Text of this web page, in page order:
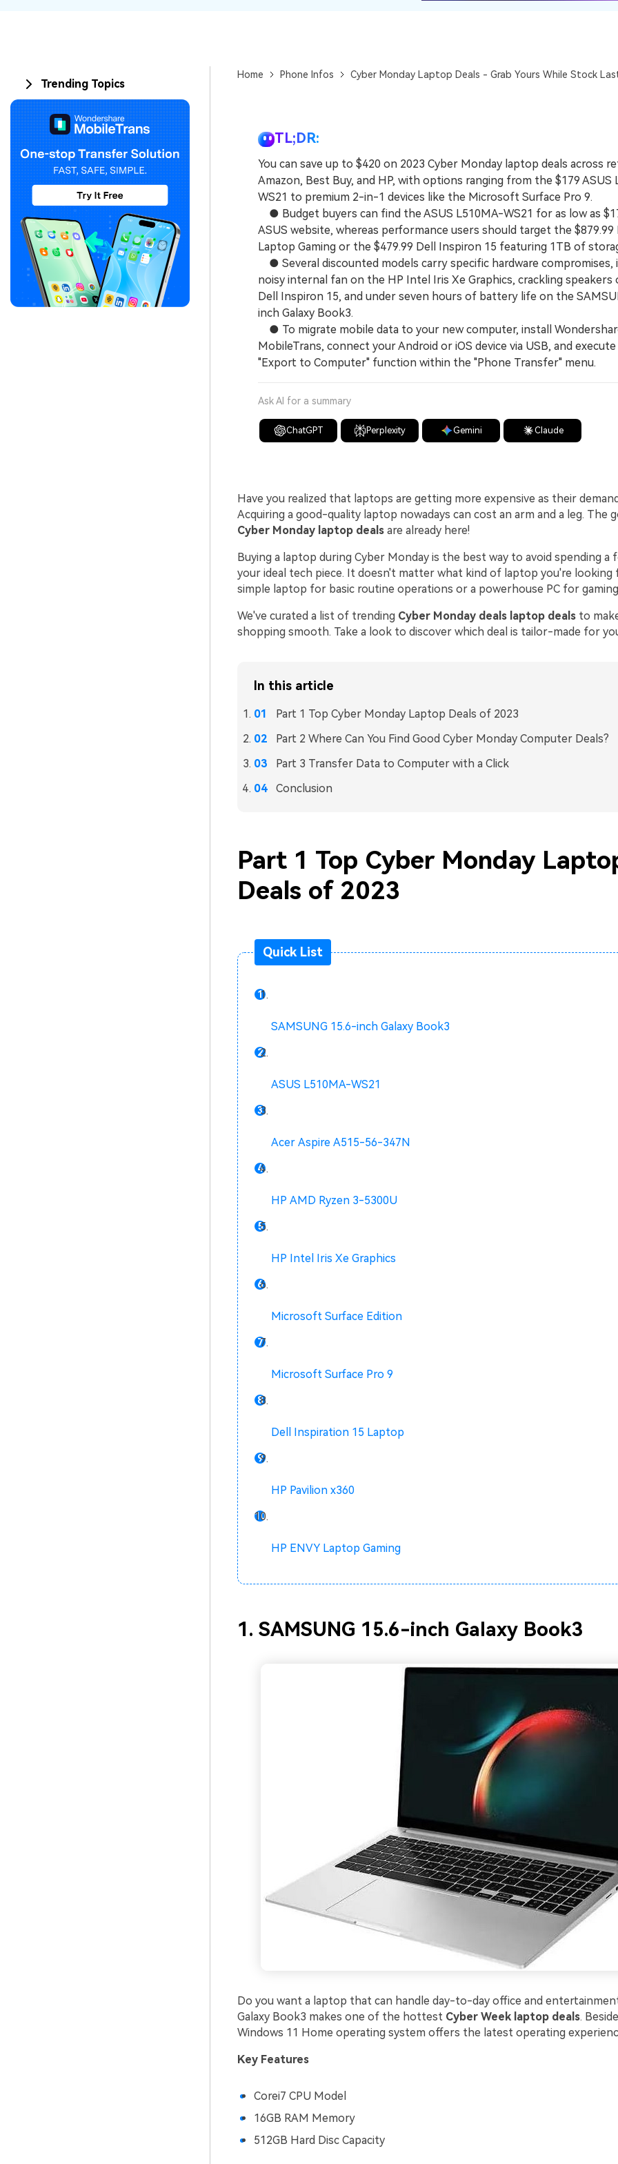
Trending Topics
Home Phone Infos Cyber Monday Laptop Deals - Grab Yours While Stock
TL;DR:
You can save up to $420 on 2023 Cyber Monday laptop deals across
Amazon, Best Buy, and HP, with options ranging from the $179 ASUS
WS21 to premium 2-in-1 devices like the Microsoft Surface Pro 9.
● Budget buyers can find the ASUS L510MA-WS21 for as low as
ASUS website, whereas performance users should target the $879.99
Laptop Gaming or the $479.99 Dell Inspiron 15 featuring 1TB of
● Several discounted models carry specific hardware compromises,
noisy internal fan on the HP Intel Iris Xe Graphics, crackling speakers
Dell Inspiron 15, and under seven hours of battery life on the
inch Galaxy Book3.
● To migrate mobile data to your new computer, install
MobileTrans, connect your Android or iOS device via USB, and
"Export to Computer" function within the "Phone Transfer" menu.
Ask AI for a summary
ChatGPT Perplexity Gemini Claude
Have you realized that laptops are getting more expensive as their
Acquiring a good-quality laptop nowadays can cost an arm and a leg. The
Cyber Monday laptop dealsare already here!
Buying a laptop during Cyber Monday is the best way to avoid spending a
your ideal tech piece. It doesn't matter what kind of laptop you're looking
simple laptop for basic routine operations or a powerhouse PC for
We've curated a list of trending Cyber Monday deals laptop dealsto
shopping smooth. Take a look to discover which deal is tailor-made for
In this article
Part 1 Top Cyber Monday Laptop Deals of 2023
Part 2 Where Can You Find Good Cyber Monday Computer Deals?
Part 3 Transfer Data to Computer with a Click
Conclusion
Part 1 Top Cyber Monday
Deals of 2023
Quick List
SAMSUNG 15.6-inch Galaxy Book3
ASUS L510MA-WS21
Acer Aspire A515-56-347N
HP AMD Ryzen 3-5300U
HP Intel Iris Xe Graphics
Microsoft Surface Edition
Microsoft Surface Pro 9
Dell Inspiration 15 Laptop
HP Pavilion x360
HP ENVY Laptop Gaming
1. SAMSUNG 15.6-inch Galaxy Book3
Do you want a laptop that can handle day-to-day office and
Galaxy Book3 makes one of the hottest Cyber Week laptop deals.
Windows 11 Home operating system offers the latest operating
Key Features
Corei7 CPU Model
16GB RAM Memory
512GB Hard Disc Capacity